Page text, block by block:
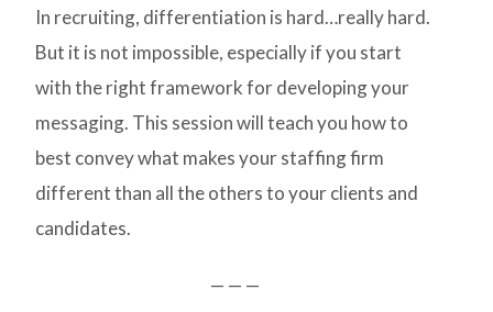
In recruiting, differentiation is hard…really hard.
But it is not impossible, especially if you start
with the right framework for developing your
messaging. This session will teach you how to
best convey what makes your staffing firm
different than all the others to your clients and
candidates.
— — —